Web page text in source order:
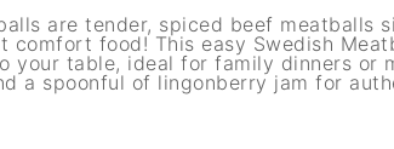
are tender, spiced beef meatballs
food! This easy Swedish
your table, ideal for family dinners or
a spoonful of lingonberry jam for